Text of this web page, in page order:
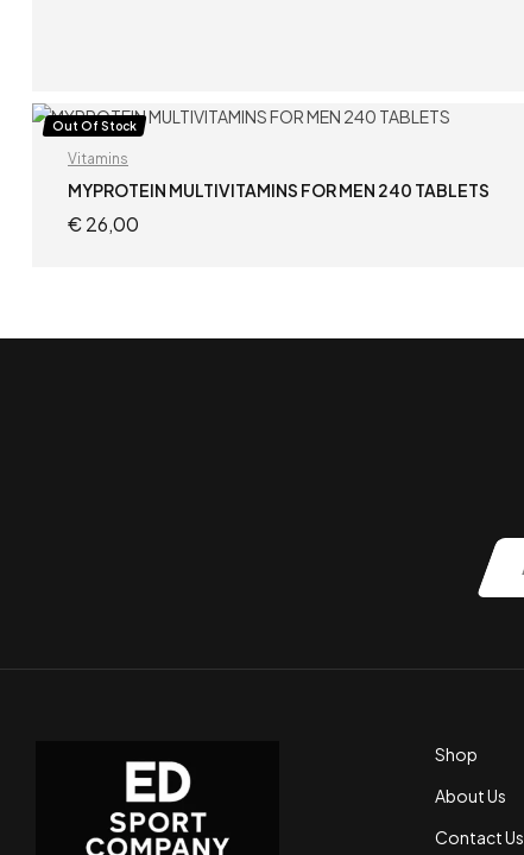
READ MORE
Out Of Stock
Vitamins
MYPROTEIN MULTIVITAMINS FOR MEN 240 TABLETS
€26,00
Shop
About Us
Contact Us